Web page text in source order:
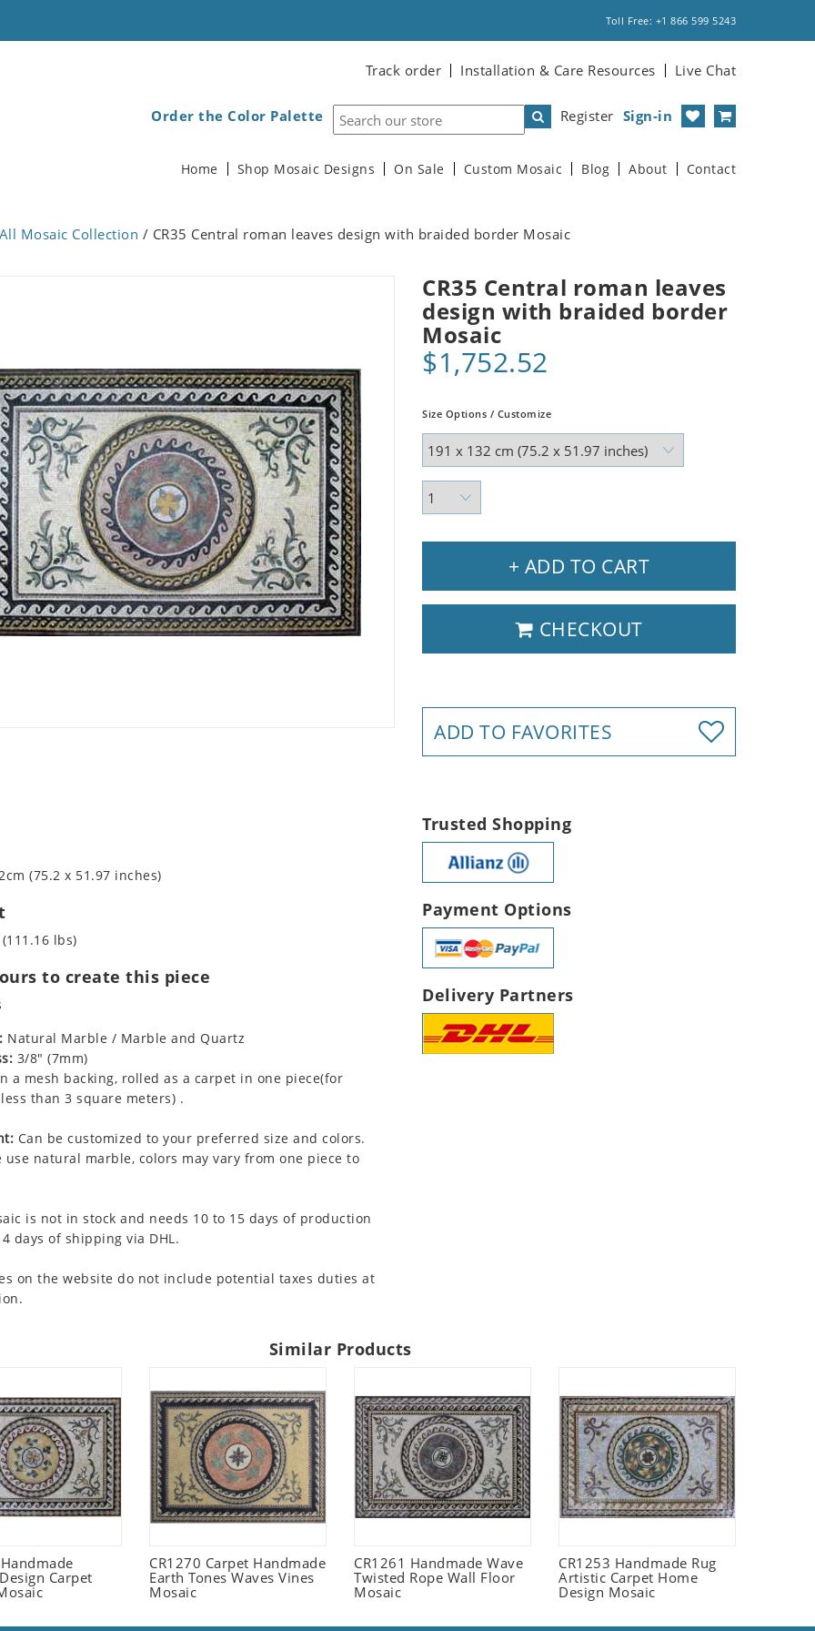
Toll Free: +1 866 599 5243
Track order Installation & Care Resources Live Chat
Register Sign-in
Order the Color Palette
Home Shop Mosaic Designs On Sale Custom Mosaic Blog About Contact
All Mosaic Collection / CR35 Central roman leaves design with braided border Mosaic
CR35 Central roman leaves
design with braided border
Mosaic
$1,752.52
Size Options / Customize
+ ADD TO CART
CHECKOUT
ADD TO FAVORITES
(75.2 x 51.97 inches)
lbs)
to create this piece
Natural Marble / Marble and Quartz
3/8" (7mm)
a mesh backing, rolled as a carpet in one piece(for
than 3 square meters) .
Can be customized to your preferred size and colors.
use natural marble, colors may vary from one piece to
is not in stock and needs 10 to 15 days of production
days of shipping via DHL.
on the website do not include potential taxes duties at
Trusted Shopping
Payment Options
Delivery Partners
Similar Products
Carpet
CR1270 Carpet Handmade
Earth Tones Waves Vines
Mosaic
CR1261 Handmade Wave
Twisted Rope Wall Floor
Mosaic
CR1253 Handmade Rug
Artistic Carpet Home
Design Mosaic